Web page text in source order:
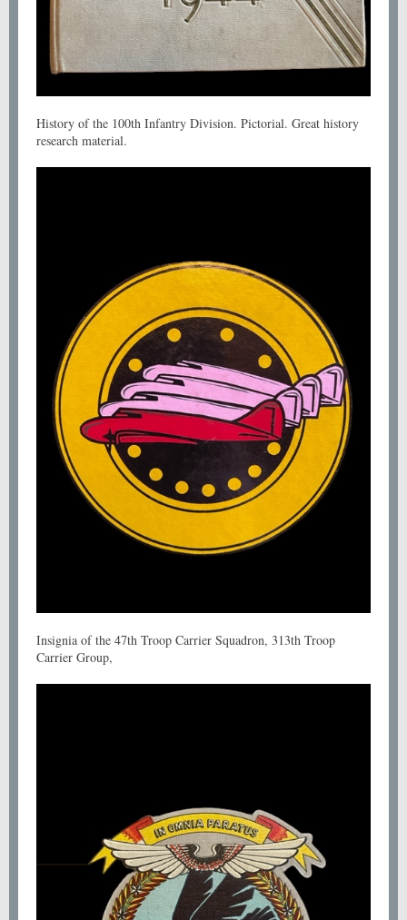
History of the 100th Infantry Division. Pictorial. Great history
research material.
Insignia of the 47th Troop Carrier Squadron, 313th Troop
Carrier Group,